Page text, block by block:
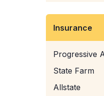
Insurance
Progressive
State Farm
Allstate